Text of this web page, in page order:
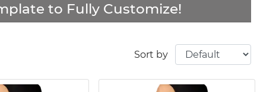
to Fully Customize!
Sort by